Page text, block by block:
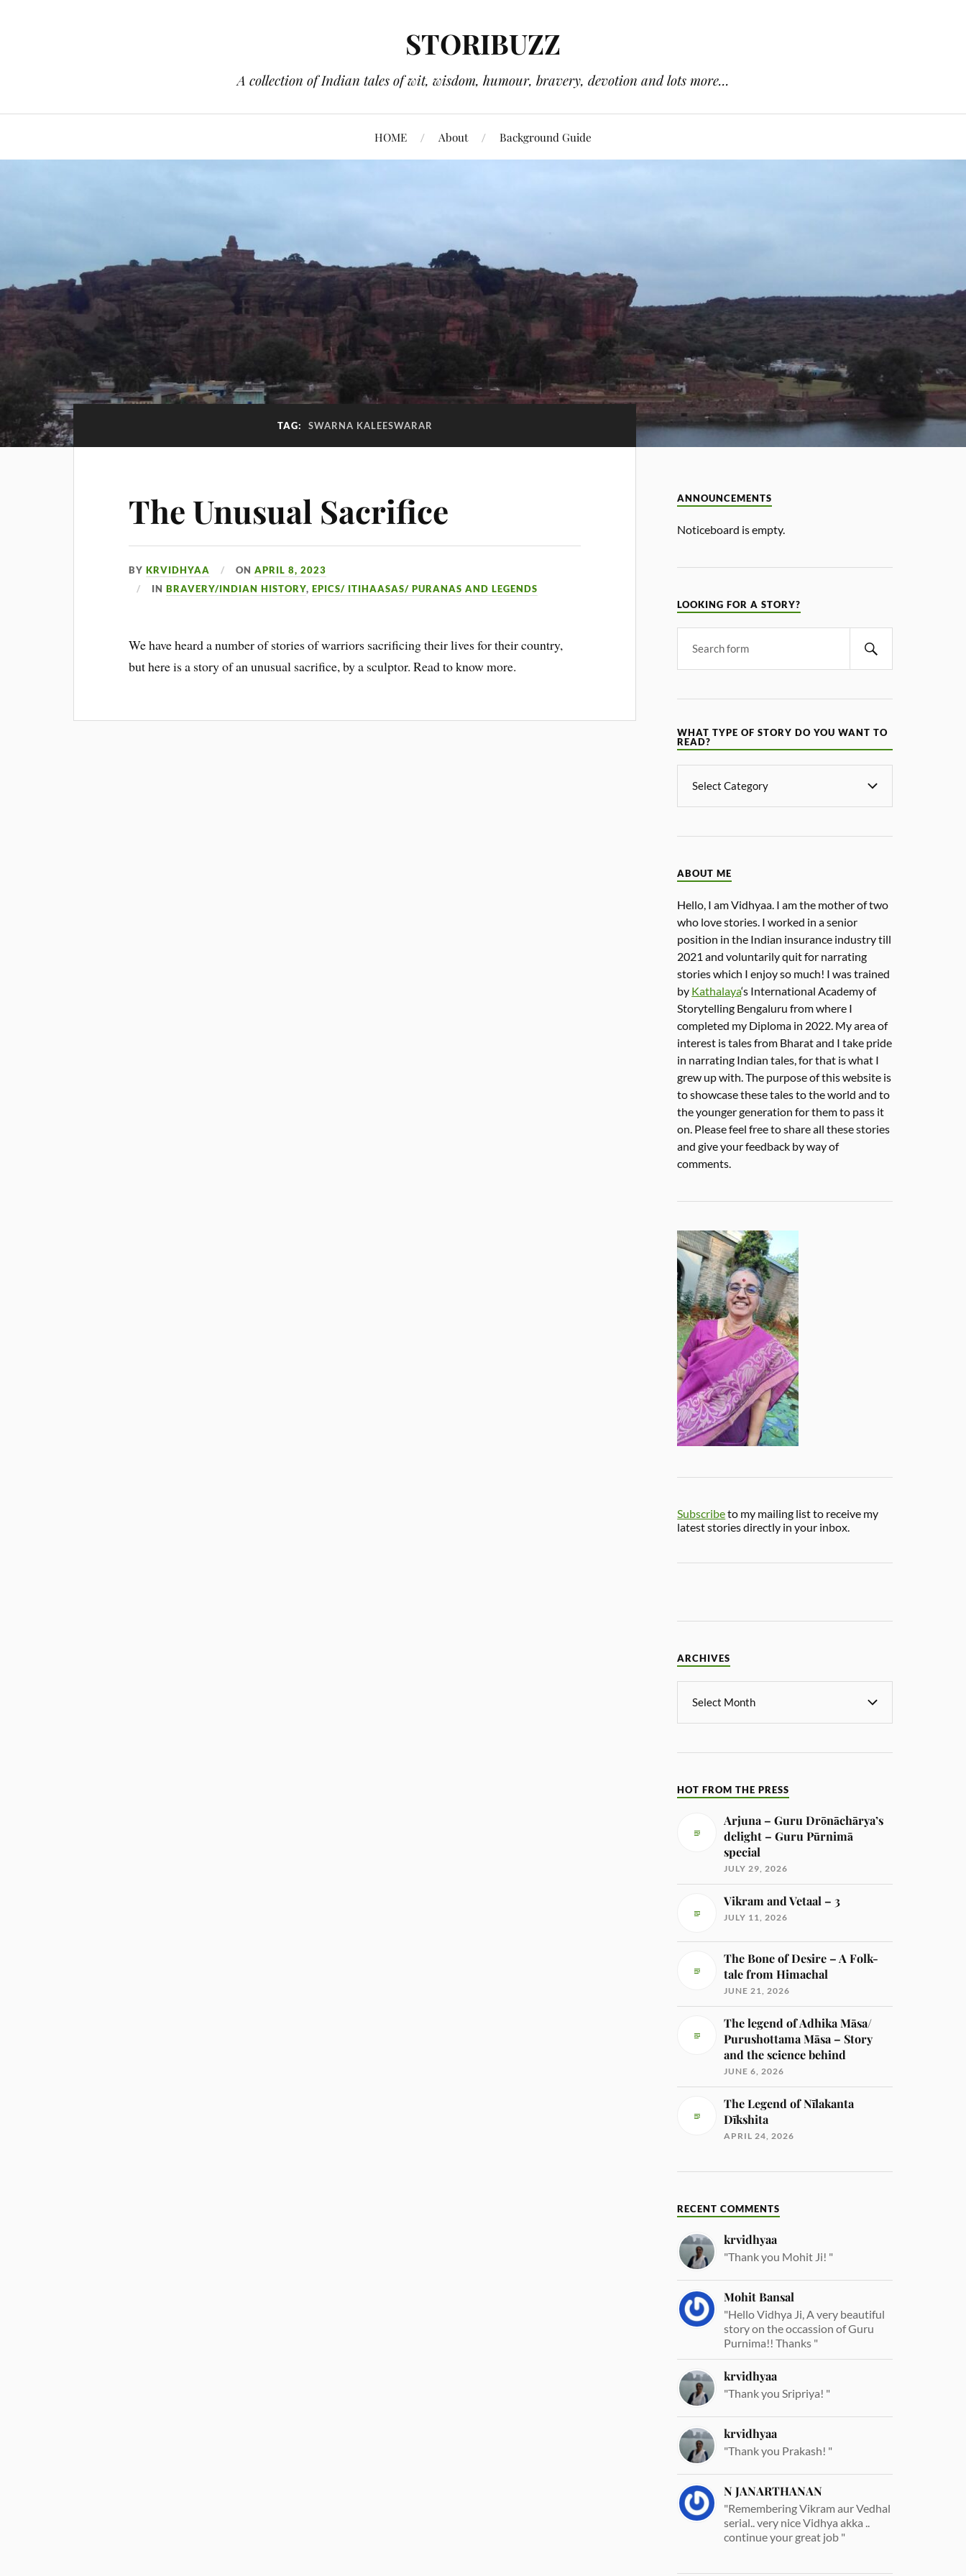
STORIBUZZ
A collection of Indian tales of wit, wisdom, humour, bravery, devotion and lots more...
HOME About Background Guide
TAG: SWARNA KALEESWARAR
The Unusual Sacrifice
BYKRVIDHYAA ONAPRIL 8, 2023
INBRAVERY/INDIAN HISTORY,EPICS/ ITIHAASAS/ PURANAS AND LEGENDS
We have heard a number of stories of warriors sacrificing their lives for their country,
but here is a story of an unusual sacrifice, by a sculptor. Read to know more.
ANNOUNCEMENTS
Noticeboard is empty.
LOOKING FOR A STORY?
WHAT TYPE OF STORY DO YOU WANT TO
READ?
ABOUT ME
Hello, I am Vidhyaa. I am the mother of two
who love stories. I worked in a senior
position in the Indian insurance industry till
2021 and voluntarily quit for narrating
stories which I enjoy so much! I was trained
by Kathalaya‘s International Academy of
Storytelling Bengaluru from where I
completed my Diploma in 2022. My area of
interest is tales from Bharat and I take pride
in narrating Indian tales, for that is what I
grew up with. The purpose of this website is
to showcase these tales to the world and to
the younger generation for them to pass it
on. Please feel free to share all these stories
and give your feedback by way of
comments.
Subscribeto my mailing list to receive my
latest stories directly in your inbox.
ARCHIVES
HOT FROM THE PRESS
Arjuna – Guru Drōnāchārya’s
delight – Guru Pūrnimā
special
JULY 29, 2026
Vikram and Vetaal – 3
JULY 11, 2026
The Bone of Desire – A Folk-
tale from Himachal
JUNE 21, 2026
The legend of Adhika Māsa/
Purushottama Māsa – Story
and the science behind
JUNE 6, 2026
The Legend of Nīlakanta
Dīkshita
APRIL 24, 2026
RECENT COMMENTS
krvidhyaa
"Thank you Mohit Ji! "
Mohit Bansal
"Hello Vidhya Ji, A very beautiful
story on the occassion of Guru
Purnima!! Thanks "
krvidhyaa
"Thank you Sripriya! "
krvidhyaa
"Thank you Prakash! "
N JANARTHANAN
"Remembering Vikram aur Vedhal
serial.. very nice Vidhya akka ..
continue your great job "